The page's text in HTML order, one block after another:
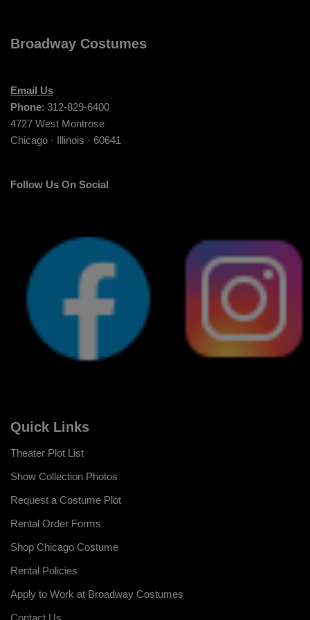
Broadway Costumes
Email Us
Phone: 312-829-6400
4727 West Montrose
Chicago · Illinois · 60641
Follow Us On Social
Quick Links
Theater Plot List
Show Collection Photos
Request a Costume Plot
Rental Order Forms
Shop Chicago Costume
Rental Policies
Apply to Work at Broadway Costumes